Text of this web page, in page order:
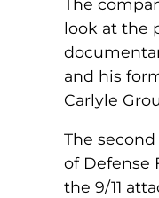
look at the
and his
Carlyle
The
of Defense
the 9/11